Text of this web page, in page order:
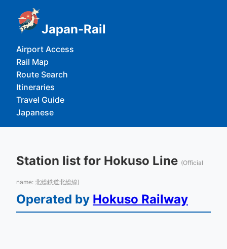
Japan-Rail
Airport Access
Rail Map
Route Search
Itineraries
Travel Guide
Japanese
Station list for Hokuso Line (Official
name: 北総鉄道北総線)
Operated by Hokuso Railway